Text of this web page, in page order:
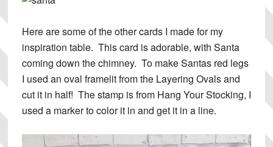
Here are some of the other cards I made for my
inspiration table. This card is adorable, with Santa
coming down the chimney. To make Santas red legs
I used an oval framelit from the Layering Ovals and
cut it in half! The stamp is from Hang Your Stocking, I
used a marker to color it in and get it in a line.